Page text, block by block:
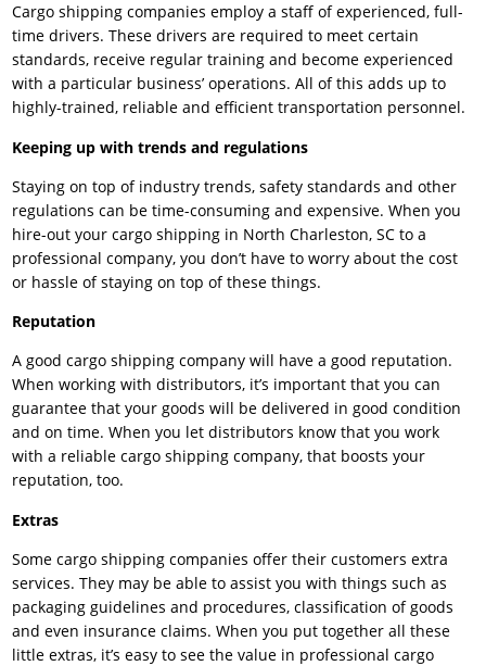
Cargo shipping companies employ a staff of experienced, full-
time drivers. These drivers are required to meet certain
standards, receive regular training and become experienced
with a particular business’ operations. All of this adds up to
highly-trained, reliable and efficient transportation personnel.
Keeping up with trends and regulations
Staying on top of industry trends, safety standards and other
regulations can be time-consuming and expensive. When you
hire-out your cargo shipping in North Charleston, SC to a
professional company, you don’t have to worry about the cost
or hassle of staying on top of these things.
Reputation
A good cargo shipping company will have a good reputation.
When working with distributors, it’s important that you can
guarantee that your goods will be delivered in good condition
and on time. When you let distributors know that you work
with a reliable cargo shipping company, that boosts your
reputation, too.
Extras
Some cargo shipping companies offer their customers extra
services. They may be able to assist you with things such as
packaging guidelines and procedures, classification of goods
and even insurance claims. When you put together all these
little extras, it’s easy to see the value in professional cargo